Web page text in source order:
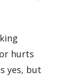
hurts
yes, but